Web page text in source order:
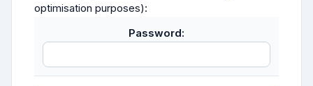
optimisation purposes):
Password: